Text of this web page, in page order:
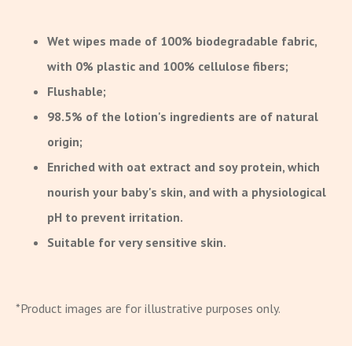
Wet wipes made of 100% biodegradable fabric,
with 0% plastic and 100% cellulose fibers;
Flushable;
98.5% of the lotion's ingredients are of natural
origin;
Enriched with oat extract and soy protein, which
nourish your baby's skin, and with a physiological
pH to prevent irritation.
Suitable for very sensitive skin.
*Product images are for illustrative purposes only.